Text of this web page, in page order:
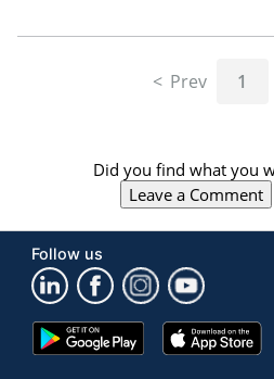
Prev 1
Did you find what you
Leave a Comment
Follow us
Google
Play
App
Store